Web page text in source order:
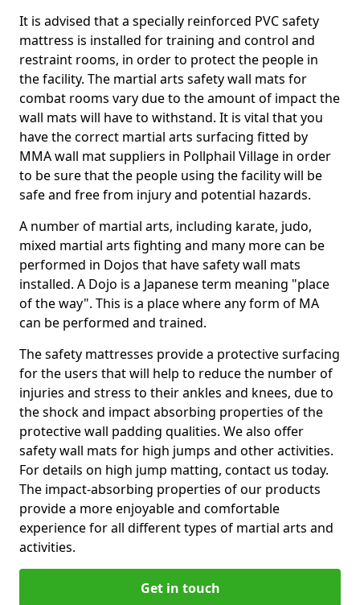
It is advised that a specially reinforced PVC safety
mattress is installed for training and control and
restraint rooms, in order to protect the people in
the facility. The martial arts safety wall mats for
combat rooms vary due to the amount of impact the
wall mats will have to withstand. It is vital that you
have the correct martial arts surfacing fitted by
MMA wall mat suppliers in Pollphail Village in order
to be sure that the people using the facility will be
safe and free from injury and potential hazards.
A number of martial arts, including karate, judo,
mixed martial arts fighting and many more can be
performed in Dojos that have safety wall mats
installed. A Dojo is a Japanese term meaning "place
of the way". This is a place where any form of MA
can be performed and trained.
The safety mattresses provide a protective surfacing
for the users that will help to reduce the number of
injuries and stress to their ankles and knees, due to
the shock and impact absorbing properties of the
protective wall padding qualities. We also offer
safety wall mats for high jumps and other activities.
For details on high jump matting, contact us today.
The impact-absorbing properties of our products
provide a more enjoyable and comfortable
experience for all different types of martial arts and
activities.
Get in touch